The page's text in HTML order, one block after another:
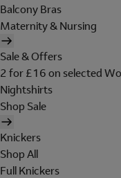
Balcony Bras
Maternity & Nursing
Sale & Offers
2 for £16 on selected
Nightshirts
Shop Sale
Knickers
Shop All
Full Knickers